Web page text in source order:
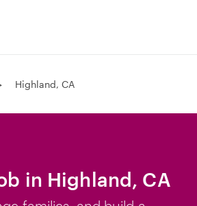
Highland, CA
in Highland, CA